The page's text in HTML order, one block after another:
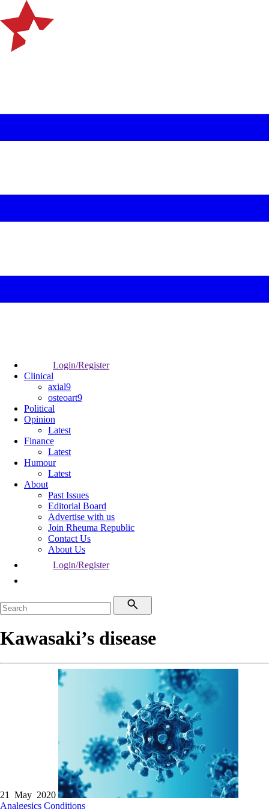
Login/Register
Clinical
axial9
osteoart9
Political
Opinion
Latest
Finance
Latest
Humour
Latest
About
Past Issues
Editorial Board
Advertise with us
Join Rheuma Republic
Contact Us
About Us
Login/Register
Kawasaki’s disease
21 May 2020
Analgesics Conditions